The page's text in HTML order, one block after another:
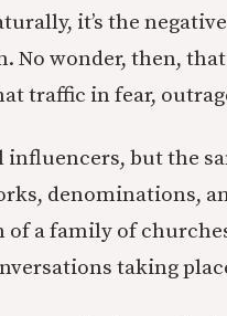
it’s the
No wonder, then,
traffic in fear,
but the
denominations,
a family of
taking